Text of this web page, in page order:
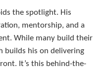
the spotlight. His
mentorship, and a
While many build their
builds his on delivering
It’s this behind-the-